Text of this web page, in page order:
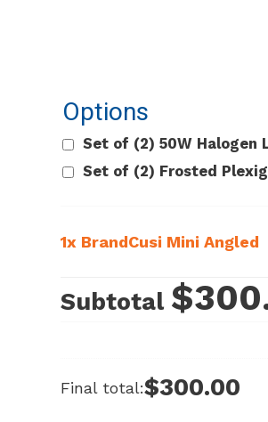
Options
Set of (2) 50W Halogen
Set of (2) Frosted
1x BrandCusi Mini Angled
Subtotal
Final total:$300.00